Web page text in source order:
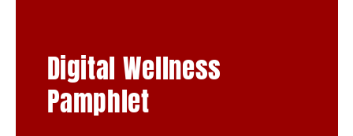
Digital Wellness
Pamphlet